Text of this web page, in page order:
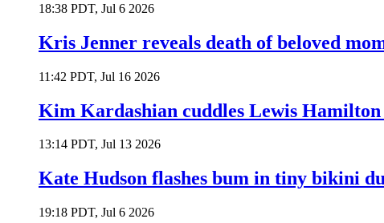
18:38 PDT, Jul 6 2026
Kris Jenner reveals death of beloved
11:42 PDT, Jul 16 2026
Kim Kardashian cuddles Lewis
13:14 PDT, Jul 13 2026
Kate Hudson flashes bum in tiny bikini
19:18 PDT, Jul 6 2026